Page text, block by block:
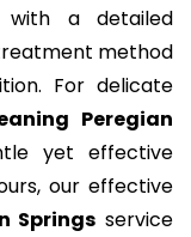
with a detailed
method
For delicate
Peregian
yet effective
our effective
Springs service